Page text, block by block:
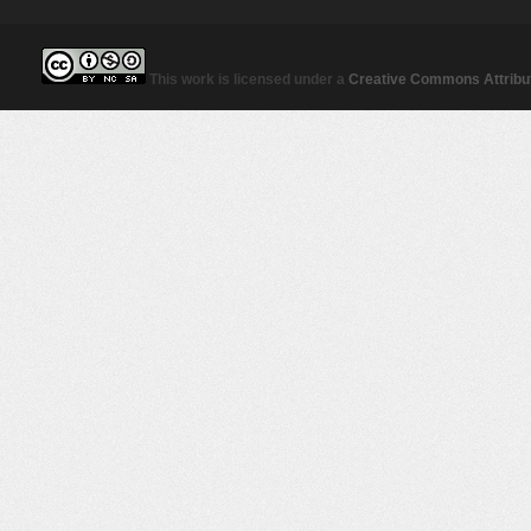
This work is licensed under a Creative Commons